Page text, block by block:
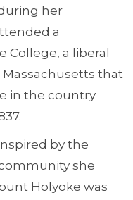
her
a
a liberal
that
in the country
by the
she
Holyoke was